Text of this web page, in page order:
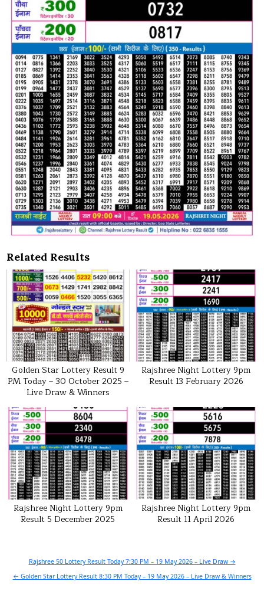
Related Results
Golden Star Lottery Result 9
PM Today – 30 October 2025 –
Live Draw & Winners
Rajshree Night Lottery 9pm
Result 13 February 2026
Rajshree Night Lottery 9pm
Result 5 December 2025
Rajshree Night Lottery 9pm
Result 11 April 2026
navigation
Rajshree 50 Lottery Result Today 7:30 PM – 19 May 2026 – Live Draw →
← Golden Star Lottery Result 8:30 PM Today – 19 May 2026 – Live Draw & Winners